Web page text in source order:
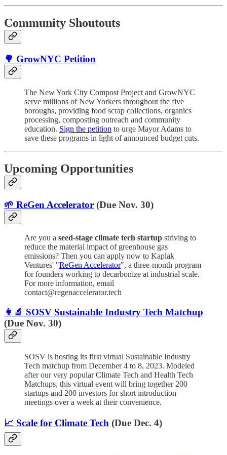
Community Shoutouts
🌳 GrowNYC Petition
The New York City Compost Project and GrowNYC
serve millions of New Yorkers throughout the five
boroughs, providing food scrap collections, organics
processing, composting outreach and community
education. Sign the petition to urge Mayor Adams to
save these programs in light of announced budget cuts.
Upcoming Opportunities
🌱 ReGen Accelerator (Due Nov. 30)
Are you a seed-stage climate tech startup striving to
reduce the material impact of greenhouse gas
emissions? Then you can apply now to Kaplak
Ventures' "ReGen Accelerator", a three-month program
for founders working to decarbonize at industrial scale.
For more information, email
contact@regenaccelerator.tech
👩‍🔬 SOSV Sustainable Industry Tech Matchup
(Due Nov. 30)
SOSV is hosting its first virtual Sustainable Industry
Tech matchup from December 4 to 8, 2023. Modeled
after our very popular Climate Tech and Health Tech
Matchups, this virtual event will bring together 200
startups and 200 investors for short introduction
meetings over a week at their convenience.
📈 Scale for Climate Tech (Due Dec. 4)